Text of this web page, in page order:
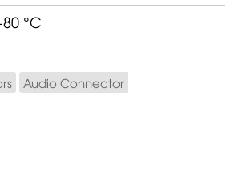
°C
Audio Connector